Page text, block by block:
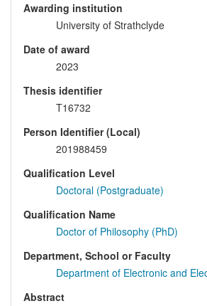
Awarding institution
University of Strathclyde
Date of award
2023
Thesis identifier
T16732
Person Identifier (Local)
201988459
Qualification Level
Doctoral (Postgraduate)
Qualification Name
Doctor of Philosophy (PhD)
Department, School or Faculty
Department of Electronic and
Abstract